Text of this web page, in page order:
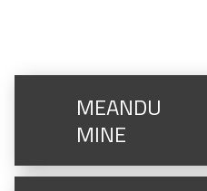
MEANDU
MINE